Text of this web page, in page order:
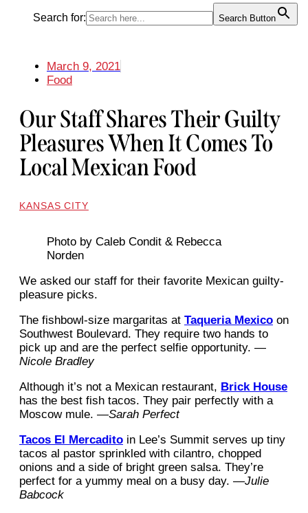
Search for: Search Button
March 9, 2021
Food
Our Staff Shares Their Guilty
Pleasures When It Comes To
Local Mexican Food
KANSAS CITY
Photo by Caleb Condit & Rebecca
Norden
We asked our staff for their favorite Mexican guilty-
pleasure picks.
The fishbowl-size margaritas at Taqueria Mexico on
Southwest Boulevard. They require two hands to
pick up and are the perfect selfie opportunity. —
Nicole Bradley
Although it’s not a Mexican restaurant, Brick House
has the best fish tacos. They pair perfectly with a
Moscow mule. —Sarah Perfect
Tacos El Mercadito in Lee’s Summit serves up tiny
tacos al pastor sprinkled with cilantro, chopped
onions and a side of bright green salsa. They’re
perfect for a yummy meal on a busy day. —Julie
Babcock